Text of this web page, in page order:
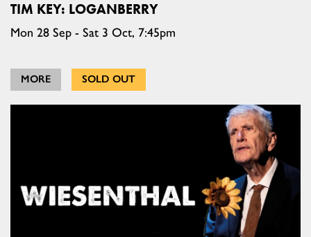
TIM KEY: LOGANBERRY
Mon 28 Sep - Sat 3 Oct, 7:45pm
MORE SOLD OUT